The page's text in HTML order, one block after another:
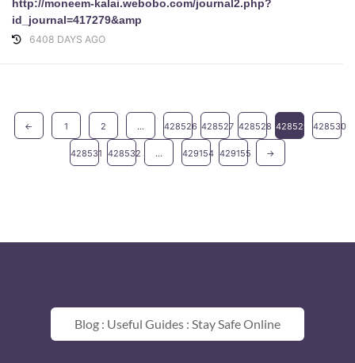
http://moneem-kalai.webobo.com/journal2.php?
id_journal=417279&amp
6408 DAYS AGO
← 1 2 ... 428526 428527 428528 428529 428530
428531 428532 ... 429154 429155 →
Blog : Useful Guides : Stay Safe Online